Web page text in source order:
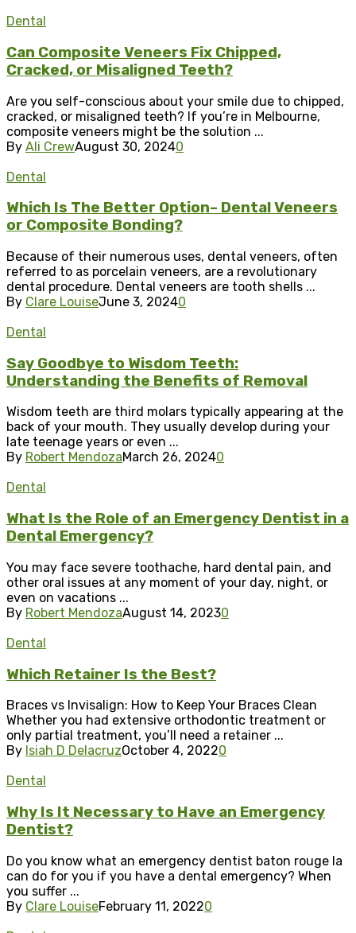
Dental
Can Composite Veneers Fix Chipped,
Cracked, or Misaligned Teeth?
Are you self-conscious about your smile due to chipped,
cracked, or misaligned teeth? If you’re in Melbourne,
composite veneers might be the solution ...
By Ali CrewAugust 30, 20240
Dental
Which Is The Better Option– Dental Veneers
or Composite Bonding?
Because of their numerous uses, dental veneers, often
referred to as porcelain veneers, are a revolutionary
dental procedure. Dental veneers are tooth shells ...
By Clare LouiseJune 3, 20240
Dental
Say Goodbye to Wisdom Teeth:
Understanding the Benefits of Removal
Wisdom teeth are third molars typically appearing at the
back of your mouth. They usually develop during your
late teenage years or even ...
By Robert MendozaMarch 26, 20240
Dental
What Is the Role of an Emergency Dentist in a
Dental Emergency?
You may face severe toothache, hard dental pain, and
other oral issues at any moment of your day, night, or
even on vacations ...
By Robert MendozaAugust 14, 20230
Dental
Which Retainer Is the Best?
Braces vs Invisalign: How to Keep Your Braces Clean
Whether you had extensive orthodontic treatment or
only partial treatment, you’ll need a retainer ...
By Isiah D DelacruzOctober 4, 20220
Dental
Why Is It Necessary to Have an Emergency
Dentist?
Do you know what an emergency dentist baton rouge la
can do for you if you have a dental emergency? When
you suffer ...
By Clare LouiseFebruary 11, 20220